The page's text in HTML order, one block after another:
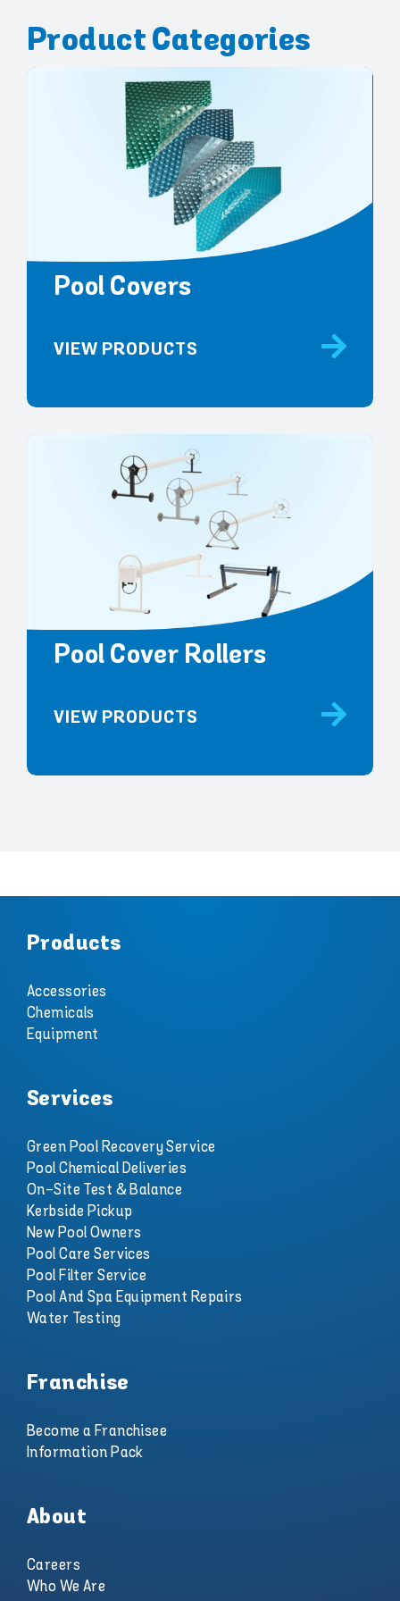
Product Categories
Pool Covers
VIEW PRODUCTS
Pool Cover Rollers
VIEW PRODUCTS
Products
Accessories
Chemicals
Equipment
Services
Green Pool Recovery Service
Pool Chemical Deliveries
On-Site Test & Balance
Kerbside Pickup
New Pool Owners
Pool Care Services
Pool Filter Service
Pool And Spa Equipment Repairs
Water Testing
Franchise
Become a Franchisee
Information Pack
About
Careers
Who We Are